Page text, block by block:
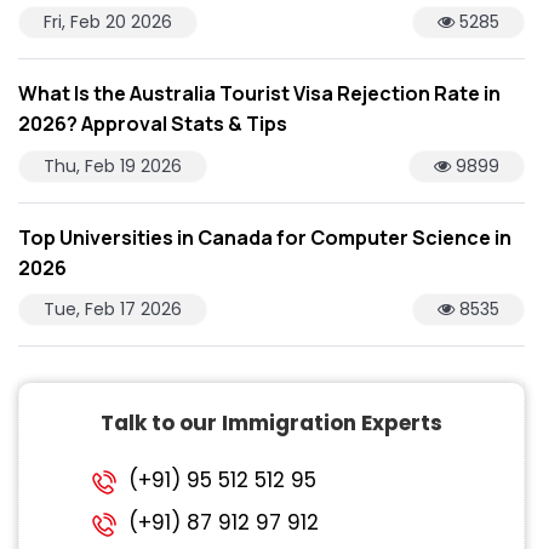
Fri, Feb 20 2026 5285
What Is the Australia Tourist Visa Rejection Rate in
2026? Approval Stats & Tips
Thu, Feb 19 2026 9899
Top Universities in Canada for Computer Science in
2026
Tue, Feb 17 2026 8535
Talk to our Immigration Experts
(+91) 95 512 512 95
(+91) 87 912 97 912